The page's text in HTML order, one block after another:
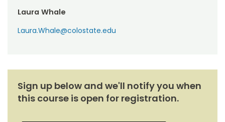
Osher Lifelong Learning Institute
My Courses
Laura Whale
Laura.Whale@colostate.edu
Sign up below and we'll notify you when
this course is open for registration.